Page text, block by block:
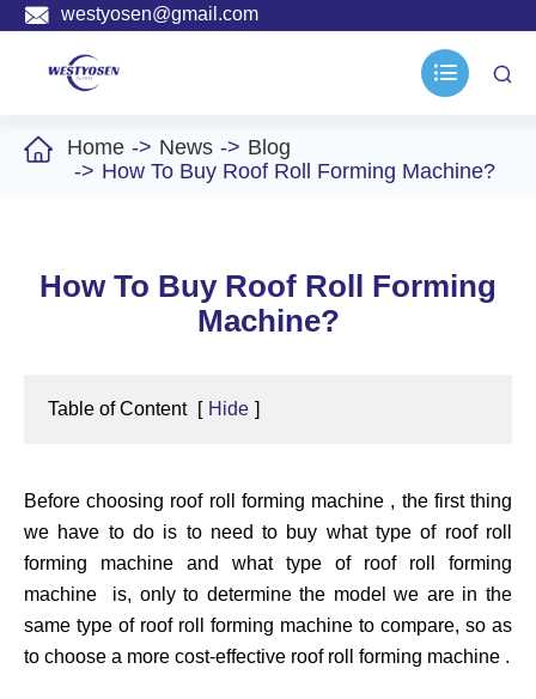
 westyosen@gmail.com
 
 Home News
Blog
How To Buy Roof Roll Forming Machine?
How To Buy Roof Roll Forming
Machine?
Table of Content [ Hide ]
Before choosing roof roll forming machine , the first thing
we have to do is to need to buy what type of roof roll
forming machine and what type of roof roll forming
machine is, only to determine the model we are in the
same type of roof roll forming machine to compare, so as
to choose a more cost-effective roof roll forming machine .